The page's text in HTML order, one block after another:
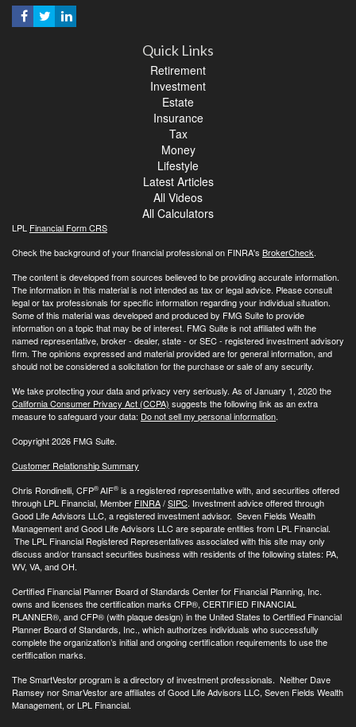
Quick Links
Retirement
Investment
Estate
Insurance
Tax
Money
Lifestyle
Latest Articles
All Videos
All Calculators
LPL Financial Form CRS
Check the background of your financial professional on FINRA's BrokerCheck.
The content is developed from sources believed to be providing accurate information.
The information in this material is not intended as tax or legal advice. Please consult
legal or tax professionals for specific information regarding your individual situation.
Some of this material was developed and produced by FMG Suite to provide
information on a topic that may be of interest. FMG Suite is not affiliated with the
named representative, broker - dealer, state - or SEC - registered investment advisory
firm. The opinions expressed and material provided are for general information, and
should not be considered a solicitation for the purchase or sale of any security.
We take protecting your data and privacy very seriously. As of January 1, 2020 the
California Consumer Privacy Act (CCPA) suggests the following link as an extra
measure to safeguard your data: Do not sell my personal information.
Copyright 2026 FMG Suite.
Customer Relationship Summary
Chris Rondinelli, CFP®AIF® is a registered representative with, and securities offered
through LPL Financial, Member FINRA/SIPC. Investment advice offered through
Good Life Advisors LLC, a registered investment advisor. Seven Fields Wealth
Management and Good Life Advisors LLC are separate entities from LPL Financial.
The LPL Financial Registered Representatives associated with this site may only
discuss and/or transact securities business with residents of the following states: PA,
WV, VA, and OH.
Certified Financial Planner Board of Standards Center for Financial Planning, Inc.
owns and licenses the certification marks CFP®, CERTIFIED FINANCIAL
PLANNER®, and CFP® (with plaque design) in the United States to Certified Financial
Planner Board of Standards, Inc., which authorizes individuals who successfully
complete the organization’s initial and ongoing certification requirements to use the
certification marks.
The SmartVestor program is a directory of investment professionals. Neither Dave
Ramsey nor SmarVestor are affiliates of Good Life Advisors LLC, Seven Fields Wealth
Management, or LPL Financial.